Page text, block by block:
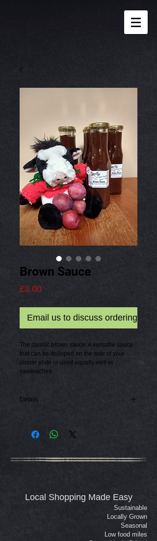
Brown Sauce
£3.00Price
Email us to discuss ordering
The classic brown sauce. A versatile sauce
that can be dolloped on the side of your
dinner plate or used equally well in
sandwiches.
Details
Local Shopping Made Easy
Sustainable
Locally Grown
Seasonal
Low food miles